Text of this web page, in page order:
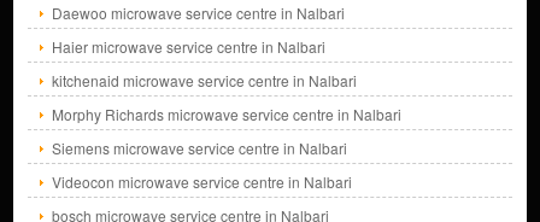
Daewoo microwave service centre in Nalbari
Haier microwave service centre in Nalbari
kitchenaid microwave service centre in Nalbari
Morphy Richards microwave service centre in Nalbari
Siemens microwave service centre in Nalbari
Videocon microwave service centre in Nalbari
bosch microwave service centre in Nalbari